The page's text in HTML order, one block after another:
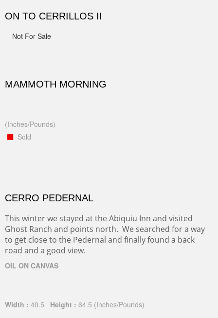
ON TO CERRILLOS II
Not For Sale
MAMMOTH MORNING
(Inches/Pounds)
Sold
CERRO PEDERNAL
This winter we stayed at the Abiquiu Inn and visited
Ghost Ranch and points north. We searched for a way
to get close to the Pedernal and finally found a back
road and a good view.
OIL ON CANVAS
Width : 40.5 Height : 64.5 (Inches/Pounds)